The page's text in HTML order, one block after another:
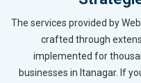
The services provided by
crafted through
implemented for
businesses in Itanagar. If